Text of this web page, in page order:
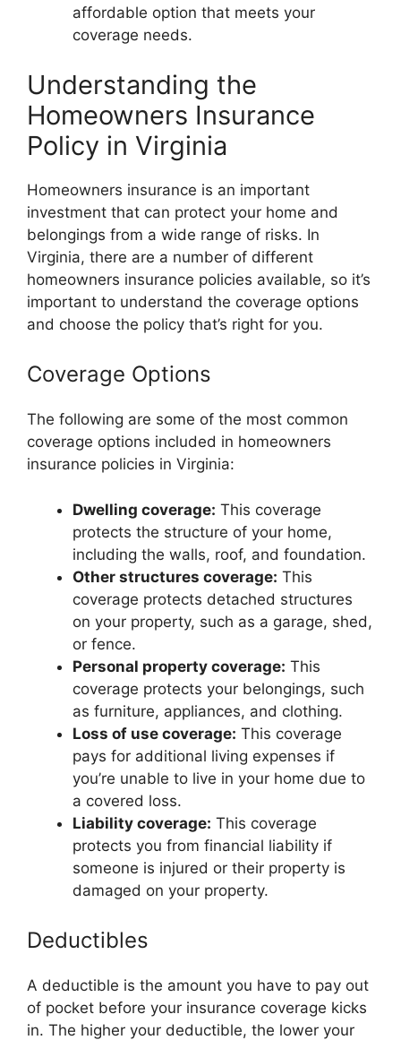
affordable option that meets your
coverage needs.
Understanding the
Homeowners Insurance
Policy in Virginia
Homeowners insurance is an important
investment that can protect your home and
belongings from a wide range of risks. In
Virginia, there are a number of different
homeowners insurance policies available, so it’s
important to understand the coverage options
and choose the policy that’s right for you.
Coverage Options
The following are some of the most common
coverage options included in homeowners
insurance policies in Virginia:
Dwelling coverage: This coverage
protects the structure of your home,
including the walls, roof, and foundation.
Other structures coverage: This
coverage protects detached structures
on your property, such as a garage, shed,
or fence.
Personal property coverage: This
coverage protects your belongings, such
as furniture, appliances, and clothing.
Loss of use coverage: This coverage
pays for additional living expenses if
you’re unable to live in your home due to
a covered loss.
Liability coverage: This coverage
protects you from financial liability if
someone is injured or their property is
damaged on your property.
Deductibles
A deductible is the amount you have to pay out
of pocket before your insurance coverage kicks
in. The higher your deductible, the lower your